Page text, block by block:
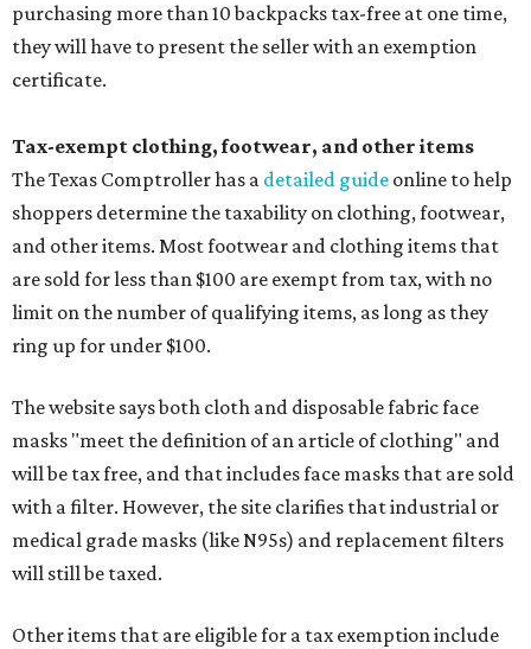
purchasing more than 10 backpacks tax-free at one time,
they will have to present the seller with an exemption
certificate.
Tax-exempt clothing, footwear, and other items
The Texas Comptroller has a detailed guide online to help
shoppers determine the taxability on clothing, footwear,
and other items. Most footwear and clothing items that
are sold for less than $100 are exempt from tax, with no
limit on the number of qualifying items, as long as they
ring up for under $100.
The website says both cloth and disposable fabric face
masks "meet the definition of an article of clothing" and
will be tax free, and that includes face masks that are sold
with a filter. However, the site clarifies that industrial or
medical grade masks (like N95s) and replacement filters
will still be taxed.
Other items that are eligible for a tax exemption include